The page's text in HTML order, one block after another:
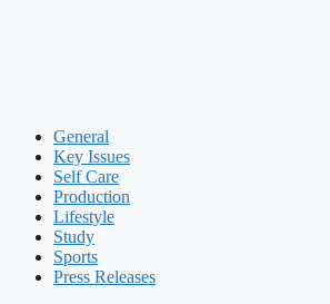
General
Key Issues
Self Care
Production
Lifestyle
Study
Sports
Press Releases